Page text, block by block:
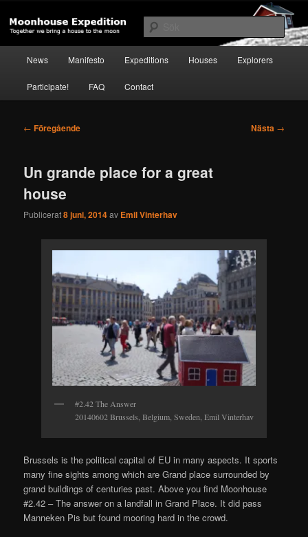
primärt
innehållMoonhouse Expedition
Sök
News Manifesto Expeditions Houses Explorers
Participate! FAQ Contact
Inläggsnavigering
← Föregående Nästa →
Un grande place for a great
house
Publicerat8 juni, 2014av Emil Vinterhav
#2.42 The Answer
20140602 Brussels, Belgium, Sweden, Emil Vinterhav
Brussels is the political capital of EU in many aspects. It sports
many fine sights among which are Grand place surrounded by
grand buildings of centuries past. Above you find Moonhouse
#2.42 – The answer on a landfall in Grand Place. It did pass
Manneken Pis but found mooring hard in the crowd.